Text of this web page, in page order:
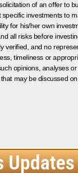
of an offer to
investments to
for his/her own
all risks before
and no
timeliness or
opinions, analyses
may be discussed
Updates